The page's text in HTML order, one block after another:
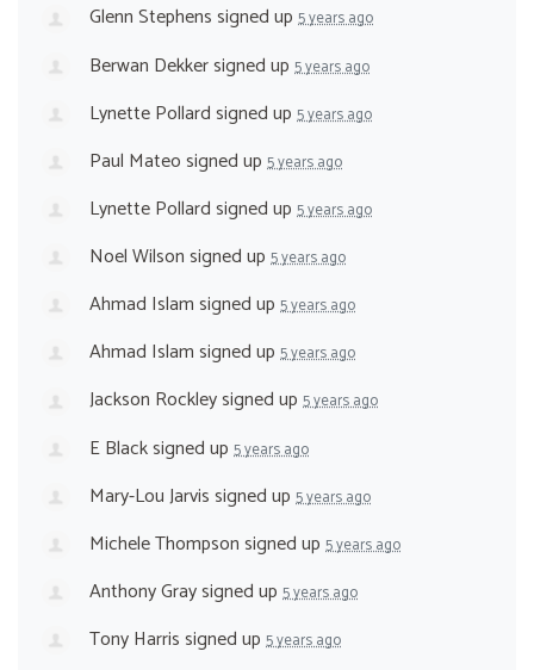
Glenn Stephenssigned up 5 years ago
Berwan Dekkersigned up 5 years ago
Lynette Pollardsigned up 5 years ago
Paul Mateosigned up 5 years ago
Lynette Pollardsigned up 5 years ago
Noel Wilsonsigned up 5 years ago
Ahmad Islamsigned up 5 years ago
Ahmad Islamsigned up 5 years ago
Jackson Rockleysigned up 5 years ago
E Blacksigned up 5 years ago
Mary-Lou Jarvissigned up 5 years ago
Michele Thompsonsigned up 5 years ago
Anthony Graysigned up 5 years ago
Tony Harrissigned up 5 years ago